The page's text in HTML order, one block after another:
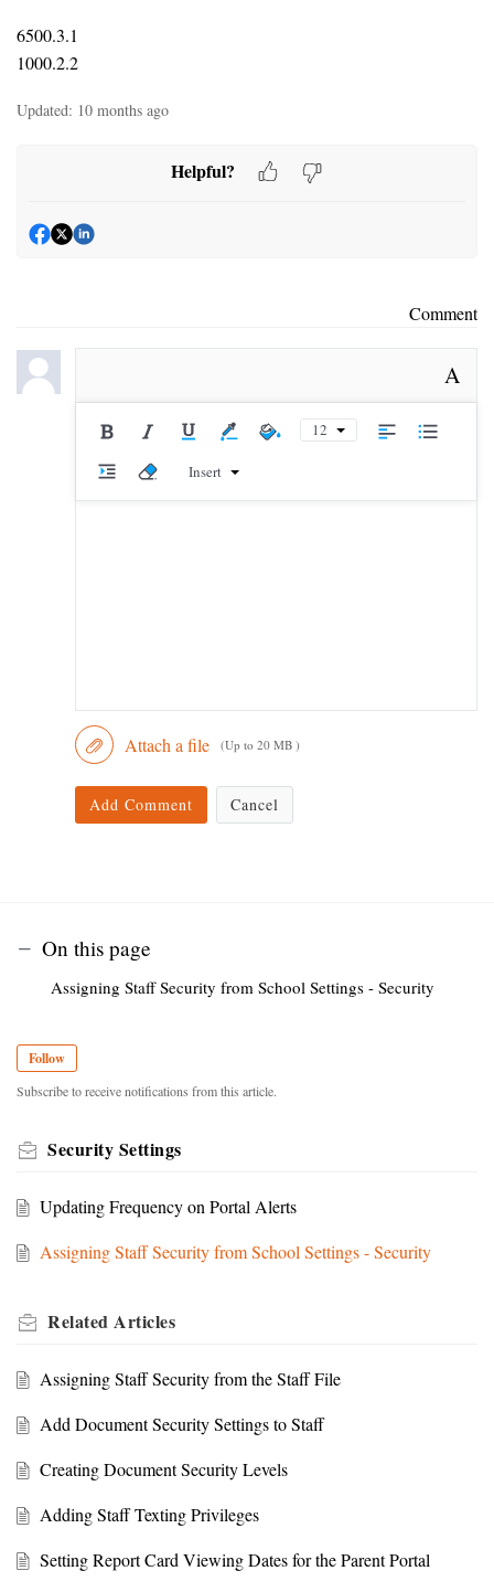
6500.3.1
1000.2.2
Updated: 10 months ago
Helpful?
Comment
A
12
Insert
Attach a file (Up to 20 MB )
Add Comment Cancel
On this page
Assigning Staff Security from School Settings - Security
Follow
Subscribe to receive notifications from this article.
Security Settings
Updating Frequency on Portal Alerts
Assigning Staff Security from School Settings - Security
Related Articles
Assigning Staff Security from the Staff File
Add Document Security Settings to Staff
Creating Document Security Levels
Adding Staff Texting Privileges
Setting Report Card Viewing Dates for the Parent Portal